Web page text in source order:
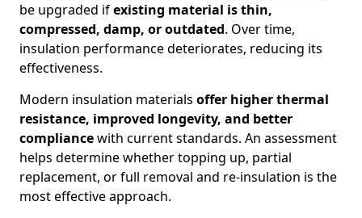
be upgraded ifexisting material is thin,
compressed, damp, or outdated. Over time,
insulation performance deteriorates, reducing its
effectiveness.
Modern insulation materials offer higher thermal
resistance, improved longevity, and better
compliancewith current standards. An assessment
helps determine whether topping up, partial
replacement, or full removal and re-insulation is the
most effective approach.